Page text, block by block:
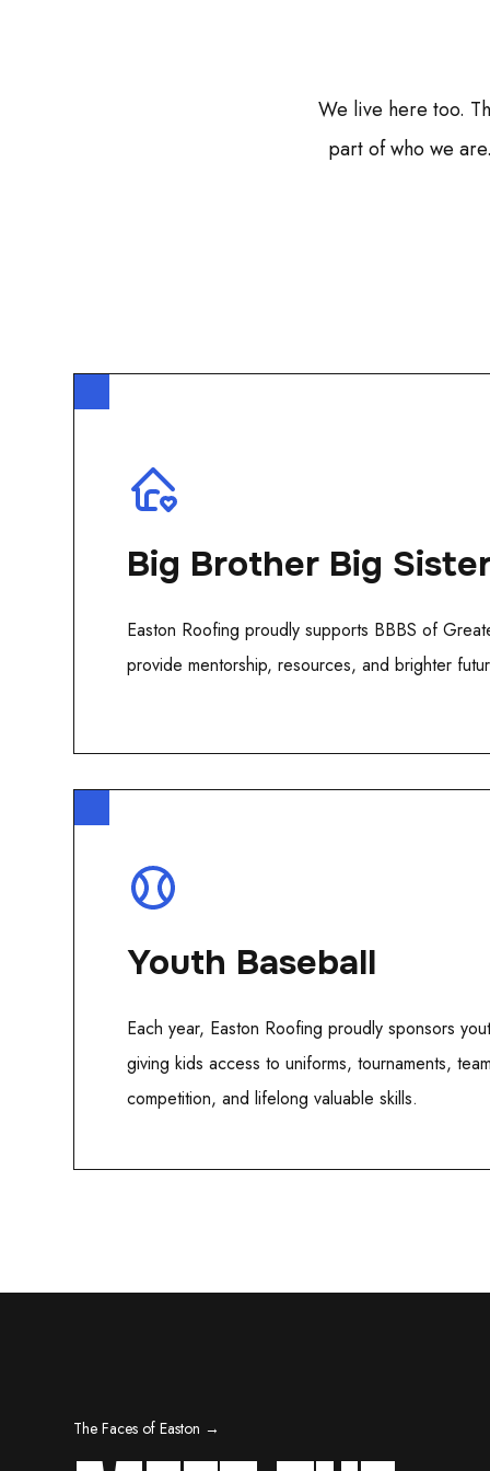
We live here too.
part of who we
Big Brother Big
Easton Roofing proudly supports BBBS of
provide mentorship, resources, and brighter
Youth Baseball
Each year, Easton Roofing proudly sponsors
giving kids access to uniforms, tournaments,
competition, and lifelong valuable skills.
The Faces of Easton →